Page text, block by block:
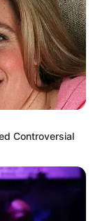
Controversial